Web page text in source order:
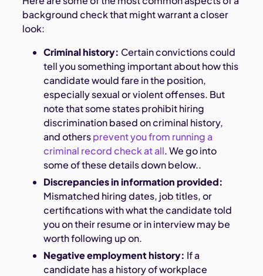
background check that might warrant a closer
look:
Criminal history: Certain convictions could
tell you something important about how this
candidate would fare in the position,
especially sexual or violent offenses. But
note that some states prohibit hiring
discrimination based on criminal history,
and othersprevent you from running a
criminal record check at all. We go into
some of these details down below..
Discrepancies in information provided:
Mismatched hiring dates, job titles, or
certifications with what the candidate told
you on their resume or in interview may be
worth following up on.
Negative employment history: If a
candidate has a history of workplace